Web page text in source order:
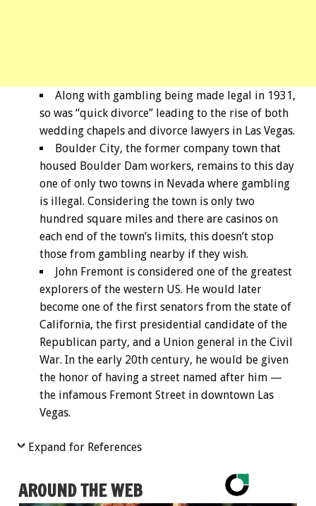
Along with gambling being made legal in 1931,
so was “quick divorce” leading to the rise of both
wedding chapels and divorce lawyers in Las Vegas.
Boulder City, the former company town that
housed Boulder Dam workers, remains to this day
one of only two towns in Nevada where gambling
is illegal. Considering the town is only two
hundred square miles and there are casinos on
each end of the town’s limits, this doesn’t stop
those from gambling nearby if they wish.
John Fremont is considered one of the greatest
explorers of the western US. He would later
become one of the first senators from the state of
California, the first presidential candidate of the
Republican party, and a Union general in the Civil
War. In the early 20th century, he would be given
the honor of having a street named after him —
the infamous Fremont Street in downtown Las
Vegas.
Expand for References
AROUND THE WEB